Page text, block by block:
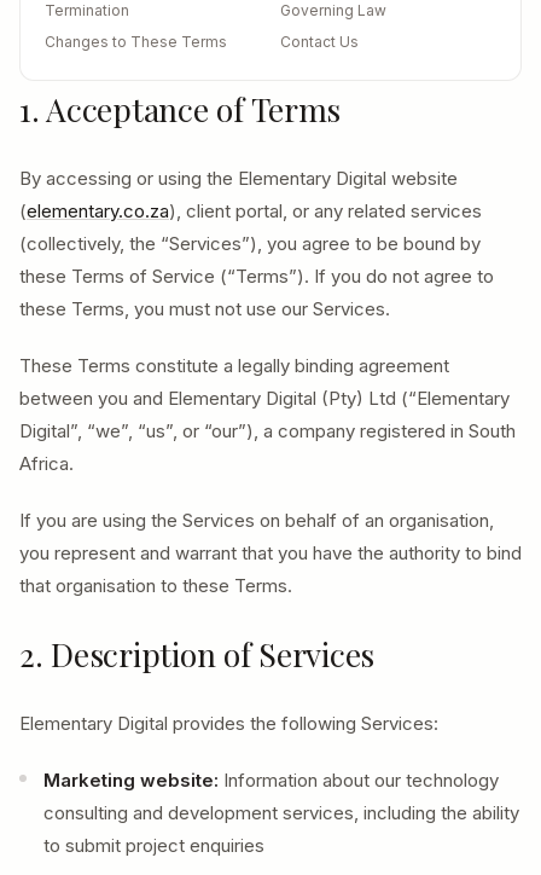
Termination
Governing Law
Changes to These Terms
Contact Us
1. Acceptance of Terms
By accessing or using the Elementary Digital website
(elementary.co.za), client portal, or any related services
(collectively, the “Services”), you agree to be bound by
these Terms of Service (“Terms”). If you do not agree to
these Terms, you must not use our Services.
These Terms constitute a legally binding agreement
between you and Elementary Digital (Pty) Ltd (“Elementary
Digital”, “we”, “us”, or “our”), a company registered in South
Africa.
If you are using the Services on behalf of an organisation,
you represent and warrant that you have the authority to bind
that organisation to these Terms.
2. Description of Services
Elementary Digital provides the following Services:
Marketing website: Information about our technology
consulting and development services, including the ability
to submit project enquiries